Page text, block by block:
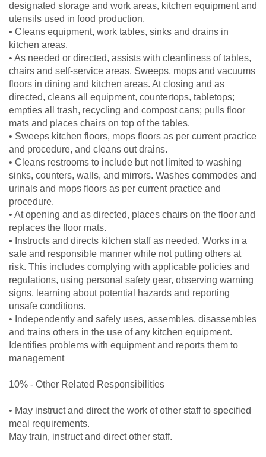
designated storage and work areas, kitchen equipment and
utensils used in food production.
• Cleans equipment, work tables, sinks and drains in
kitchen areas.
• As needed or directed, assists with cleanliness of tables,
chairs and self-service areas. Sweeps, mops and vacuums
floors in dining and kitchen areas. At closing and as
directed, cleans all equipment, countertops, tabletops;
empties all trash, recycling and compost cans; pulls floor
mats and places chairs on top of the tables.
• Sweeps kitchen floors, mops floors as per current practice
and procedure, and cleans out drains.
• Cleans restrooms to include but not limited to washing
sinks, counters, walls, and mirrors. Washes commodes and
urinals and mops floors as per current practice and
procedure.
• At opening and as directed, places chairs on the floor and
replaces the floor mats.
• Instructs and directs kitchen staff as needed. Works in a
safe and responsible manner while not putting others at
risk. This includes complying with applicable policies and
regulations, using personal safety gear, observing warning
signs, learning about potential hazards and reporting
unsafe conditions.
• Independently and safely uses, assembles, disassembles
and trains others in the use of any kitchen equipment.
Identifies problems with equipment and reports them to
management
10% - Other Related Responsibilities
• May instruct and direct the work of other staff to specified
meal requirements.
May train, instruct and direct other staff.